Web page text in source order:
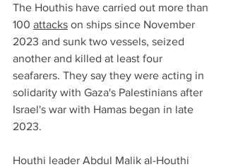
The Houthis have carried out more than
100 attacks on ships since November
2023 and sunk two vessels, seized
another and killed at least four
seafarers. They say they were acting in
solidarity with Gaza's Palestinians after
Israel's war with Hamas began in late
2023.
Houthi leader Abdul Malik al-Houthi